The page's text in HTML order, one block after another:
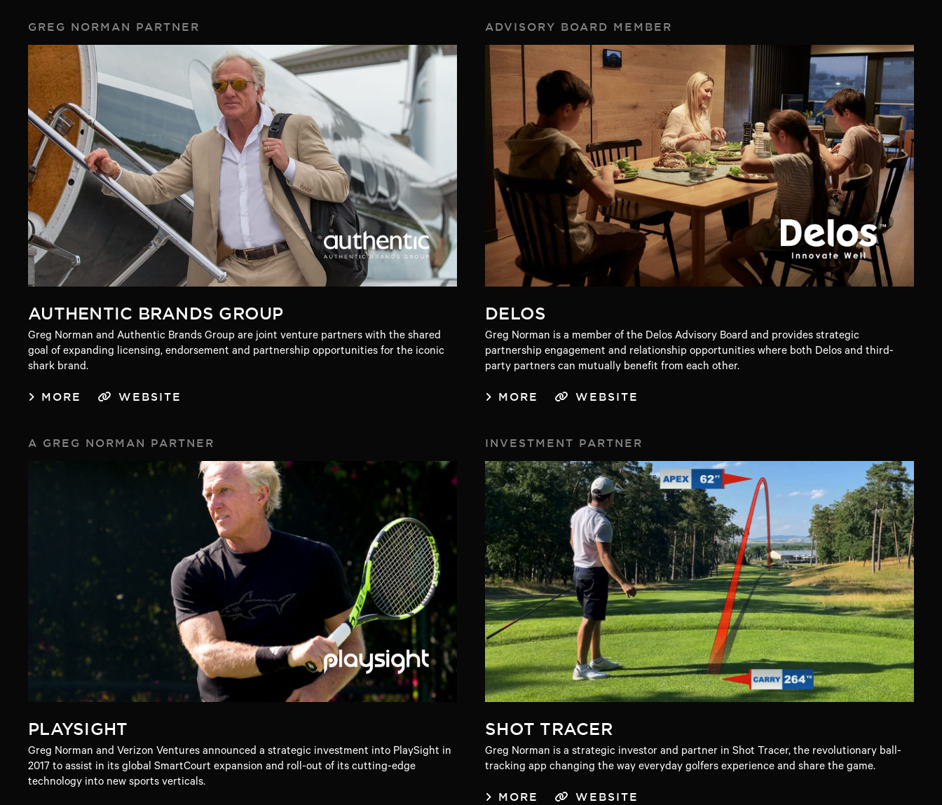
GREG NORMAN PARTNER
AUTHENTIC BRANDS GROUP
Greg Norman and Authentic Brands Group are joint venture partners with the shared
goal of expanding licensing, endorsement and partnership opportunities for the iconic
shark brand.
MORE WEBSITE
ADVISORY BOARD MEMBER
DELOS
Greg Norman is a member of the Delos Advisory Board and provides strategic
partnership engagement and relationship opportunities where both Delos and third-
party partners can mutually benefit from each other.
MORE WEBSITE
A GREG NORMAN PARTNER
PLAYSIGHT
Greg Norman and Verizon Ventures announced a strategic investment into PlaySight in
2017 to assist in its global SmartCourt expansion and roll-out of its cutting-edge
technology into new sports verticals.
INVESTMENT PARTNER
SHOT TRACER
Greg Norman is a strategic investor and partner in Shot Tracer, the revolutionary ball-
tracking app changing the way everyday golfers experience and share the game.
MORE WEBSITE